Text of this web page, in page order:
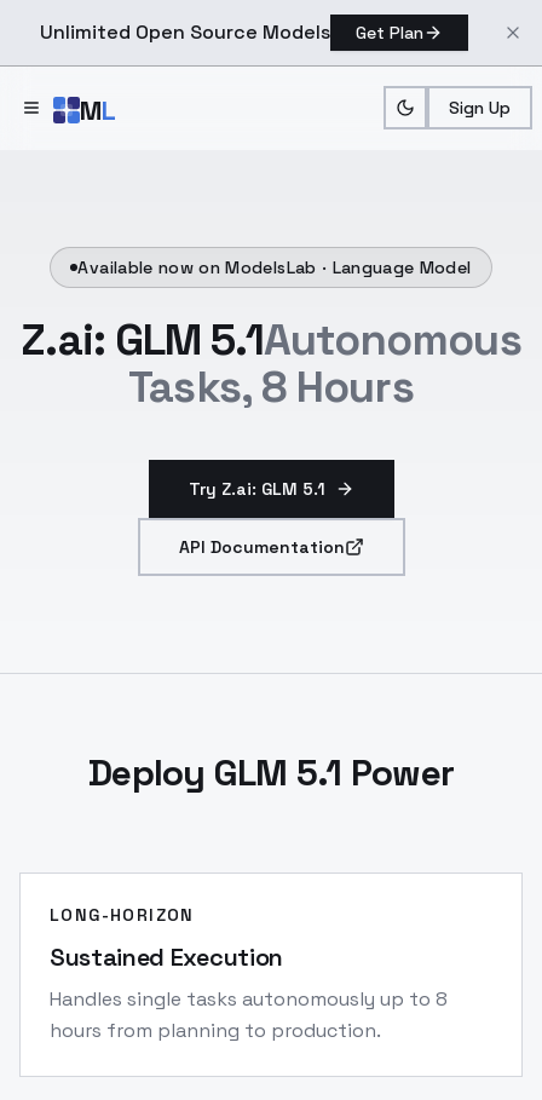
Unlimited Open Source Models Get Plan
ML Sign Up
Available now on ModelsLab · Language Model
Z.ai: GLM 5.1Autonomous
Tasks, 8 Hours
Try Z.ai: GLM 5.1
API Documentation
Deploy GLM 5.1 Power
LONG-HORIZON
Sustained Execution
Handles single tasks autonomously up to 8
hours from planning to production.